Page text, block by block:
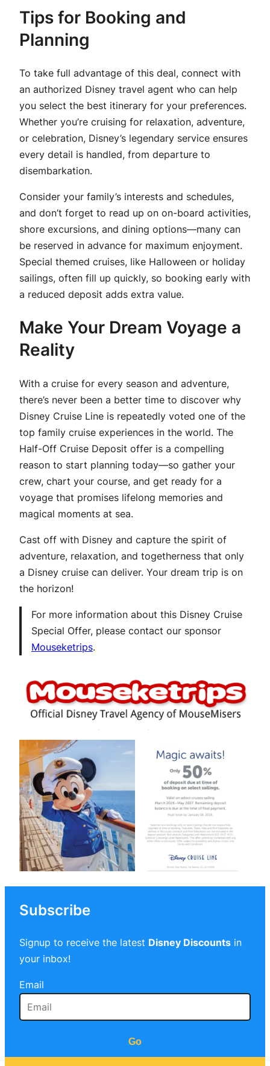
Tips for Booking and
Planning
To take full advantage of this deal, connect with
an authorized Disney travel agent who can help
you select the best itinerary for your preferences.
Whether you’re cruising for relaxation, adventure,
or celebration, Disney’s legendary service ensures
every detail is handled, from departure to
disembarkation.
Consider your family’s interests and schedules,
and don’t forget to read up on on-board activities,
shore excursions, and dining options—many can
be reserved in advance for maximum enjoyment.
Special themed cruises, like Halloween or holiday
sailings, often fill up quickly, so booking early with
a reduced deposit adds extra value.
Make Your Dream Voyage a
Reality
With a cruise for every season and adventure,
there’s never been a better time to discover why
Disney Cruise Line is repeatedly voted one of the
top family cruise experiences in the world. The
Half-Off Cruise Deposit offer is a compelling
reason to start planning today—so gather your
crew, chart your course, and get ready for a
voyage that promises lifelong memories and
magical moments at sea.
Cast off with Disney and capture the spirit of
adventure, relaxation, and togetherness that only
a Disney cruise can deliver. Your dream trip is on
the horizon!
For more information about this Disney Cruise
Special Offer, please contact our sponsor
Mouseketrips.
Subscribe
Signup to receive the latest Disney Discounts in
your inbox!
Email
Go